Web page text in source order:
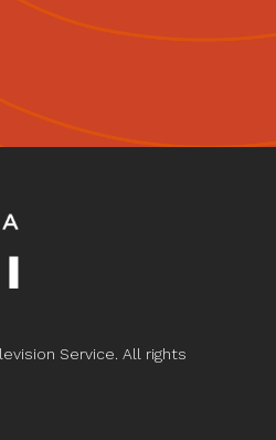
Service. All rights